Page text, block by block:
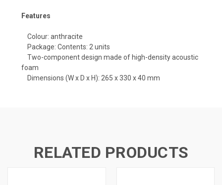
Features
Colour: anthracite
Package: Contents: 2 units
Two-component design made of high-density acoustic
foam
Dimensions (W x D x H): 265 x 330 x 40 mm
RELATED PRODUCTS